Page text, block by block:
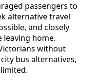
passengers to
alternative travel
and closely
home.
without
bus alternatives,